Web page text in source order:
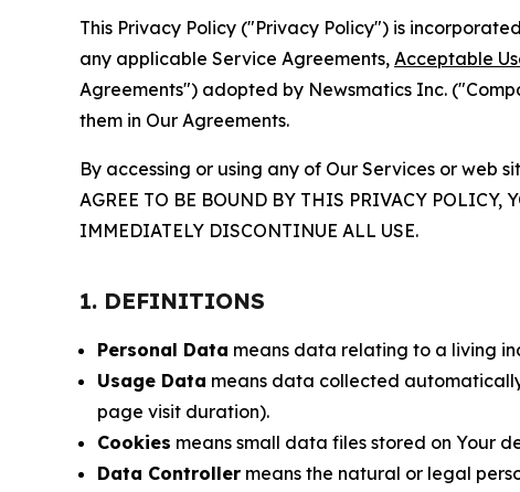
This Privacy Policy ("Privacy Policy") is
any applicable Service Agreements, Acceptable
Agreements") adopted by Newsmatics Inc.
them in Our Agreements.
By accessing or using any of Our Services or web
AGREE TO BE BOUND BY THIS PRIVACY POLICY,
IMMEDIATELY DISCONTINUE ALL USE.
1. DEFINITIONS
Personal Data means data relating to a living
Usage Data means data collected
page visit duration).
Cookies means small data files stored on Your
Data Controller means the natural or legal